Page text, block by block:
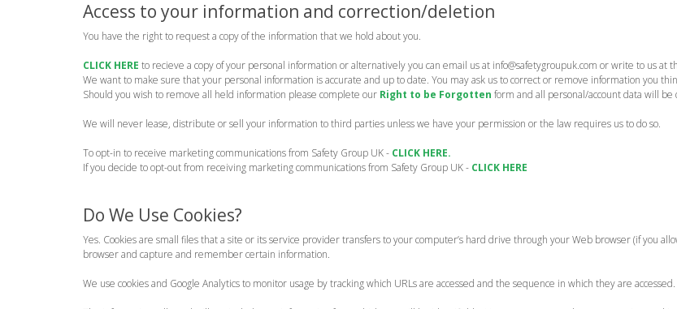
Access to your information and correction/deletion
You have the right to request a copy of the information that we hold about you.
CLICK HERE to recieve a copy of your personal information or alternatively you can email us at info@safetygroupuk.com or write to us at
We want to make sure that your personal information is accurate and up to date. You may ask us to correct or remove information you
Should you wish to remove all held information please complete our Right to be Forgotten form and all personal/account data will
We will never lease, distribute or sell your information to third parties unless we have your permission or the law requires us to do so.
To opt-in to receive marketing communications from Safety Group UK - CLICK HERE.
If you decide to opt-out from receiving marketing communications from Safety Group UK - CLICK HERE
Do We Use Cookies?
Yes. Cookies are small files that a site or its service provider transfers to your computer’s hard drive through your Web browser (if you
browser and capture and remember certain information.
We use cookies and Google Analytics to monitor usage by tracking which URLs are accessed and the sequence in which they are accessed.